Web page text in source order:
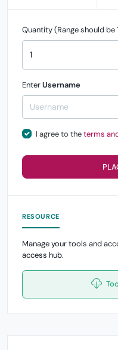
Quantity (Range should be
EnterUsername
I agree to theterms
RESOURCE
Manage your tools and
access hub.